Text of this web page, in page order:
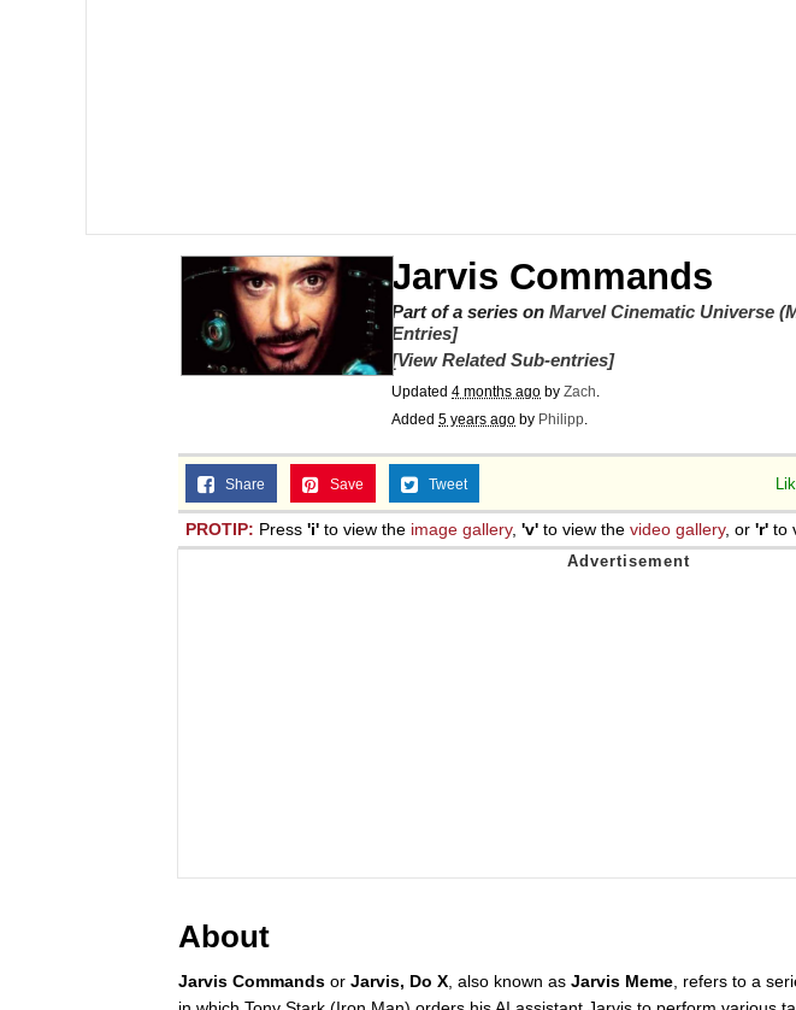
Jarvis Commands
Part of a series on Marvel Cinematic Universe
Entries]
[View Related Sub-entries]
Updated 4 months ago by Zach.
Added 5 years ago by Philipp.
Share Save Tweet
PROTIP: Press 'i' to view the image gallery, 'v' to view the video gallery, or 'r' to
About
Jarvis Commands or Jarvis, Do X , also known as Jarvis Meme , refers to a